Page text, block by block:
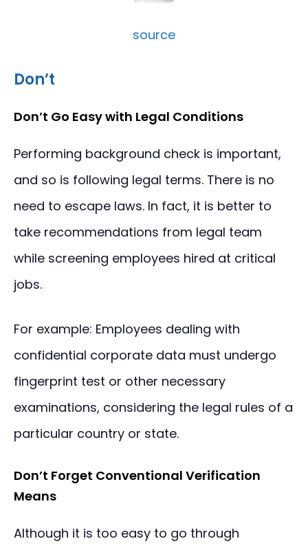
source
Don’t
Don’t Go Easy with Legal Conditions
Performing background check is important,
and so is following legal terms. There is no
need to escape laws. In fact, it is better to
take recommendations from legal team
while screening employees hired at critical
jobs.
For example: Employees dealing with
confidential corporate data must undergo
fingerprint test or other necessary
examinations, considering the legal rules of a
particular country or state.
Don’t Forget Conventional Verification
Means
Although it is too easy to go through